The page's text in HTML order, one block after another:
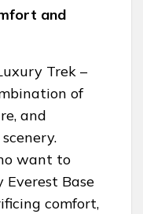
and
Trek –
of
and
want to
Base
comfort,